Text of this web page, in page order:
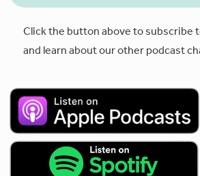
Click the button above to subscribe
and learn about our other podcast